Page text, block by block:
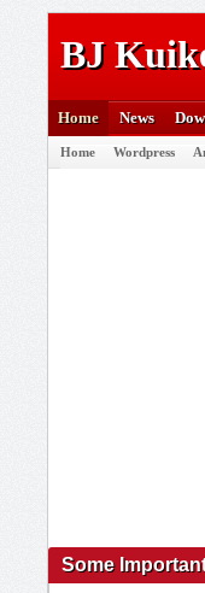
BJ
Home News
Home Wordpress
Some